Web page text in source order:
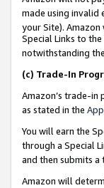
made using invalid
your Site).
Special Links to
notwithstanding the
(c) Trade-In
Amazon’s trade-
as stated in the
You will earn the
through a Special
and then submits
Amazon will